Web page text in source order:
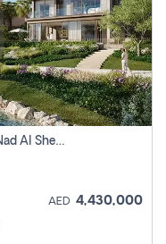
3 Bhk Off Plan Townhouse For Sale In Nad Al Sheba, Dubai
AED 4,430,000